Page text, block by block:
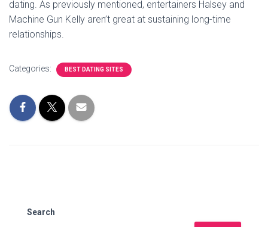
dating. As previously mentioned, entertainers Halsey and
Machine Gun Kelly aren’t great at sustaining long-time
relationships.
Categories: BEST DATING SITES
Search